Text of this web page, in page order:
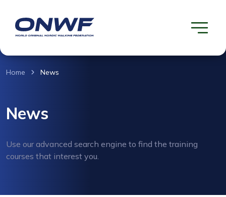
Home News
News
Use our advanced search engine to find the training
courses that interest you.